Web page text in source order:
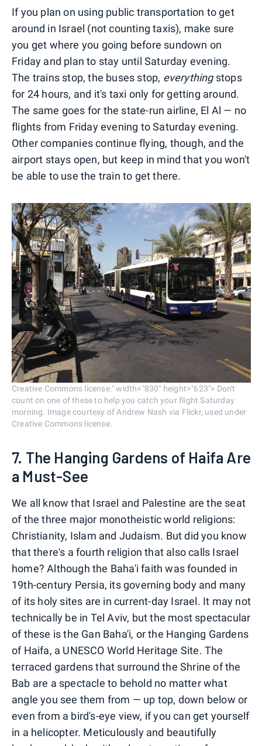
If you plan on using public transportation to get
around in Israel (not counting taxis), make sure
you get where you going before sundown on
Friday and plan to stay until Saturday evening.
The trains stop, the buses stop, everythingstops
for 24 hours, and it's taxi only for getting around.
The same goes for the state-run airline, El Al — no
flights from Friday evening to Saturday evening.
Other companies continue flying, though, and the
airport stays open, but keep in mind that you won't
be able to use the train to get there.
Creative Commons license." width="830" height="623"> Don't
count on one of these to help you catch your flight Saturday
morning. Image courtesy of Andrew Nash via Flickr, used under
Creative Commons license.
7. The Hanging Gardens of Haifa Are
a Must-See
We all know that Israel and Palestine are the seat
of the three major monotheistic world religions:
Christianity, Islam and Judaism. But did you know
that there's a fourth religion that also calls Israel
home? Although the Baha'i faith was founded in
19th-century Persia, its governing body and many
of its holy sites are in current-day Israel. It may not
technically be in Tel Aviv, but the most spectacular
of these is the Gan Baha'i, or the Hanging Gardens
of Haifa, a UNESCO World Heritage Site. The
terraced gardens that surround the Shrine of the
Bab are a spectacle to behold no matter what
angle you see them from — up top, down below or
even from a bird's-eye view, if you can get yourself
in a helicopter. Meticulously and beautifully